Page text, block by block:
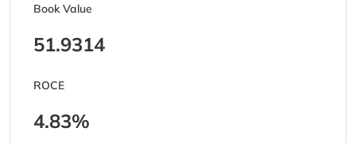
Book Value
51.9314
ROCE
4.83%